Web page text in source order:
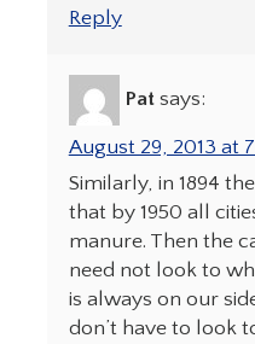
Reply
Pat says:
August 29, 2013 at
Similarly, in 1894
that by 1950 all
manure. Then the
need not look to
is always on our
don’t have to look